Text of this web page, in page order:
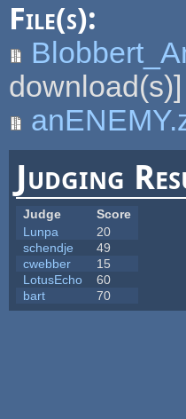
File(s):
download(s)]
Judging
Judge
Score
Lunpa
20
schendje
49
cwebber
15
LotusEcho
60
bart
70